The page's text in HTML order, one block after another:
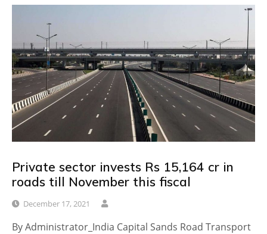
Private sector invests Rs 15,164 cr in
roads till November this fiscal
December 17, 2021
By Administrator_India Capital Sands Road Transport